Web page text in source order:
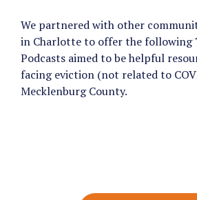
We partnered with other
in Charlotte to offer the following
Podcasts aimed to be helpful
facing eviction (not related to
Mecklenburg County.